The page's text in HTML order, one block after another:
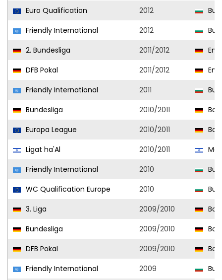
Euro Qualification
2012
Friendly International
2012
2. Bundesliga
2011/2012
DFB Pokal
2011/2012
Friendly International
2011
Bundesliga
2010/2011
Europa League
2010/2011
Ligat ha'Al
2010/2011
Friendly International
2010
WC Qualification Europe
2010
3. Liga
2009/2010
Bundesliga
2009/2010
DFB Pokal
2009/2010
Friendly International
2009